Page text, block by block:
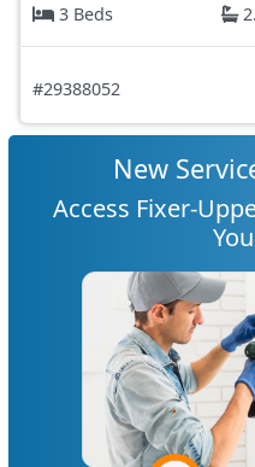
3 Beds
#29388052
New
Access Fixer-